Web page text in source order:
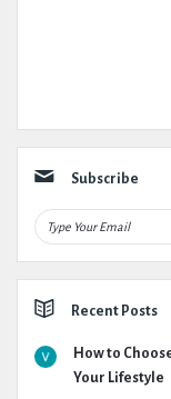
Subscribe
Recent Posts
How to
Your Lifestyle